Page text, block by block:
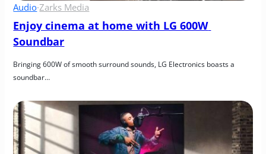
Audio·Zarks Media
Enjoy cinema at home with LG 600W
Soundbar
Bringing 600W of smooth surround sounds, LG Electronics boasts a
soundbar…